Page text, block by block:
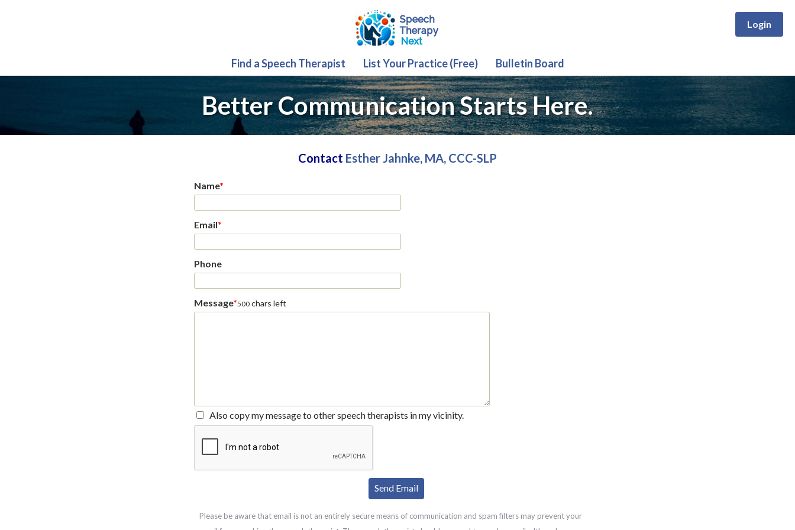
Login
Find a Speech Therapist List Your Practice (Free) Bulletin Board
Better Communication Starts Here.
Contact Esther Jahnke, MA, CCC-SLP
Name*
Email*
Phone
Message*500 chars left
Also copy my message to other speech therapists in my vicinity.
Please be aware that email is not an entirely secure means of communication and spam filters may prevent your